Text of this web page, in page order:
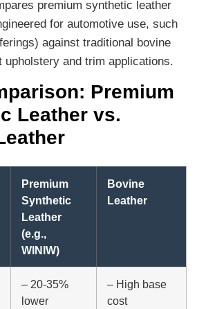
premium synthetic leather
for automotive use, such
against traditional bovine
upholstery and trim applications.
Premium
Leather vs.
Premium
Synthetic
Leather
(e.g.,
WINIW)
Bovine
Leather
– 20-35%
lower
– High base
cost